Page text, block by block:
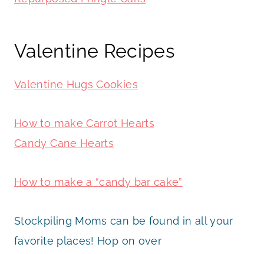
Valentine Recipes
Valentine Hugs Cookies
How to make Carrot Hearts
Candy Cane Hearts
How to make a “candy bar cake”
Stockpiling Moms can be found in all your
favorite places! Hop on over